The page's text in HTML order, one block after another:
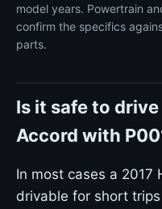
model years. Powertrain
confirm the specifics
parts.
Is it safe to
Accord with
In most cases a 2017
drivable for short